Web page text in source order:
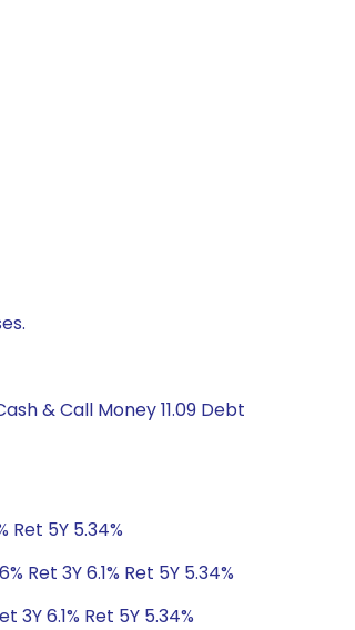
& Call Money 11.09 Debt
Ret 5Y 5.34%
Ret 3Y 6.1% Ret 5Y 5.34%
3Y 6.1% Ret 5Y 5.34%